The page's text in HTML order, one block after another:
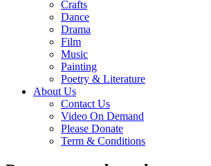
Crafts
Dance
Drama
Film
Music
Painting
Poetry & Literature
About Us
Contact Us
Video On Demand
Please Donate
Term & Conditions